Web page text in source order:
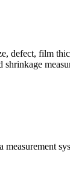
defect, film